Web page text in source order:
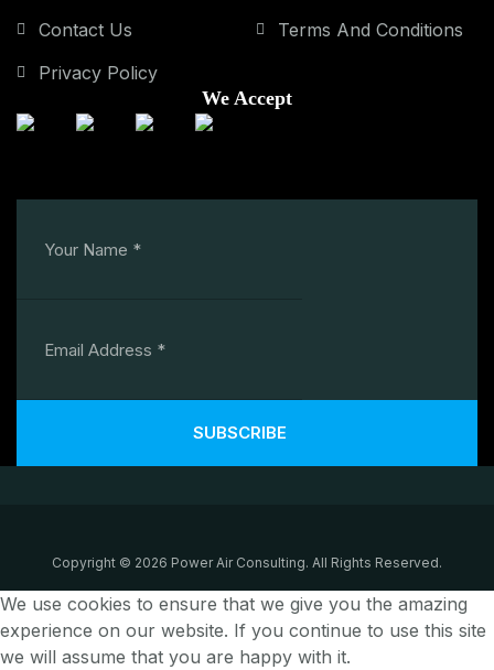
Contact Us
Privacy Policy
Terms And Conditions
We Accept
SUBSCRIBE
Copyright © 2026 Power Air Consulting. All Rights Reserved.
We use cookies to ensure that we give you the amazing
experience on our website. If you continue to use this site
we will assume that you are happy with it.